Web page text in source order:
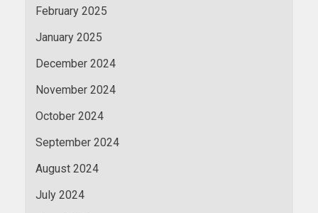
February 2025
January 2025
December 2024
November 2024
October 2024
September 2024
August 2024
July 2024